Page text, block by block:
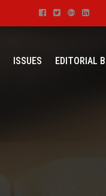
ISSUES EDITORIAL